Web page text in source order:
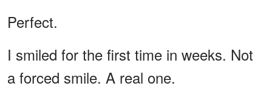
Perfect.
I smiled for the first time in weeks. Not
a forced smile. A real one.